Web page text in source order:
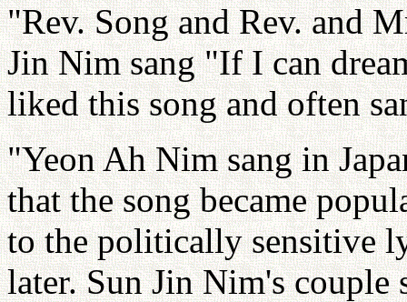
"Rev. Song and Rev. and
Jin Nim sang "If I can
liked this song and often
"Yeon Ah Nim sang in
that the song became
to the politically sensitive
later. Sun Jin Nim's